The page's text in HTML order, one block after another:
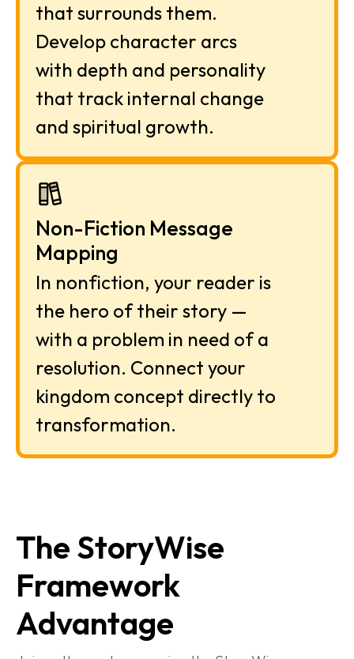
that surrounds them.
Develop character arcs
with depth and personality
that track internal change
and spiritual growth.
Non-Fiction Message
Mapping
In nonfiction, your reader is
the hero of their story —
with a problem in need of a
resolution. Connect your
kingdom concept directly to
transformation.
The StoryWise
Framework
Advantage